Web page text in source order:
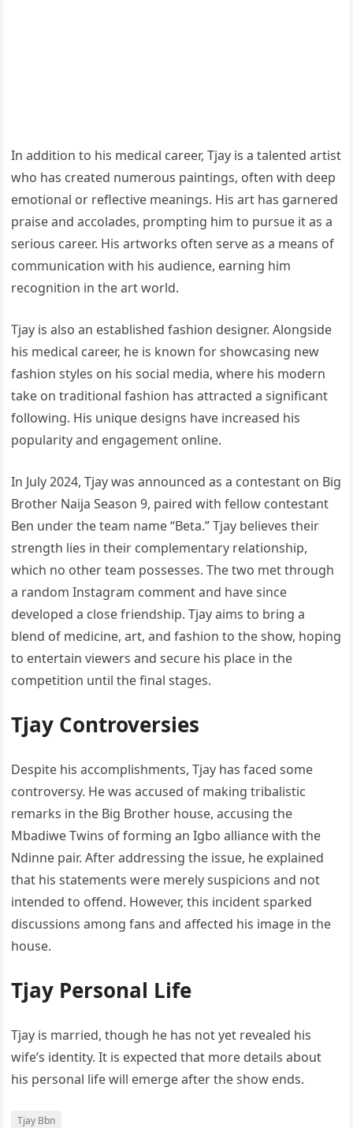
In addition to his medical career, Tjay is a talented artist
who has created numerous paintings, often with deep
emotional or reflective meanings. His art has garnered
praise and accolades, prompting him to pursue it as a
serious career. His artworks often serve as a means of
communication with his audience, earning him
recognition in the art world.
Tjay is also an established fashion designer. Alongside
his medical career, he is known for showcasing new
fashion styles on his social media, where his modern
take on traditional fashion has attracted a significant
following. His unique designs have increased his
popularity and engagement online.
In July 2024, Tjay was announced as a contestant on Big
Brother Naija Season 9, paired with fellow contestant
Ben under the team name “Beta.” Tjay believes their
strength lies in their complementary relationship,
which no other team possesses. The two met through
a random Instagram comment and have since
developed a close friendship. Tjay aims to bring a
blend of medicine, art, and fashion to the show, hoping
to entertain viewers and secure his place in the
competition until the final stages.
Tjay Controversies
Despite his accomplishments, Tjay has faced some
controversy. He was accused of making tribalistic
remarks in the Big Brother house, accusing the
Mbadiwe Twins of forming an Igbo alliance with the
Ndinne pair. After addressing the issue, he explained
that his statements were merely suspicions and not
intended to offend. However, this incident sparked
discussions among fans and affected his image in the
house.
Tjay Personal Life
Tjay is married, though he has not yet revealed his
wife’s identity. It is expected that more details about
his personal life will emerge after the show ends.
Tjay Bbn